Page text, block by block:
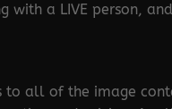
with a LIVE person,
to all of the image